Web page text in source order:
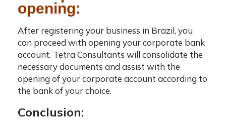
opening:
After registering your business in Brazil, you
can proceed with opening your corporate bank
account. Tetra Consultants will consolidate the
necessary documents and assist with the
opening of your corporate account according to
the bank of your choice.
Conclusion: